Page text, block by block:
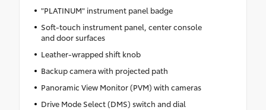
"PLATINUM" instrument panel badge
Soft-touch instrument panel, center console
and door surfaces
Leather-wrapped shift knob
Backup camera with projected path
Panoramic View Monitor (PVM) with cameras
Drive Mode Select (DMS) switch and dial